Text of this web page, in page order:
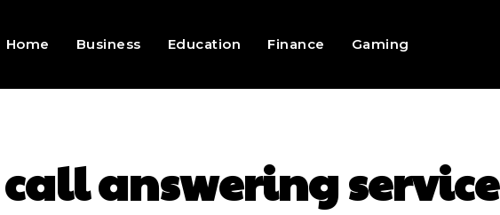
Home Business Education Finance Gaming
call answering service